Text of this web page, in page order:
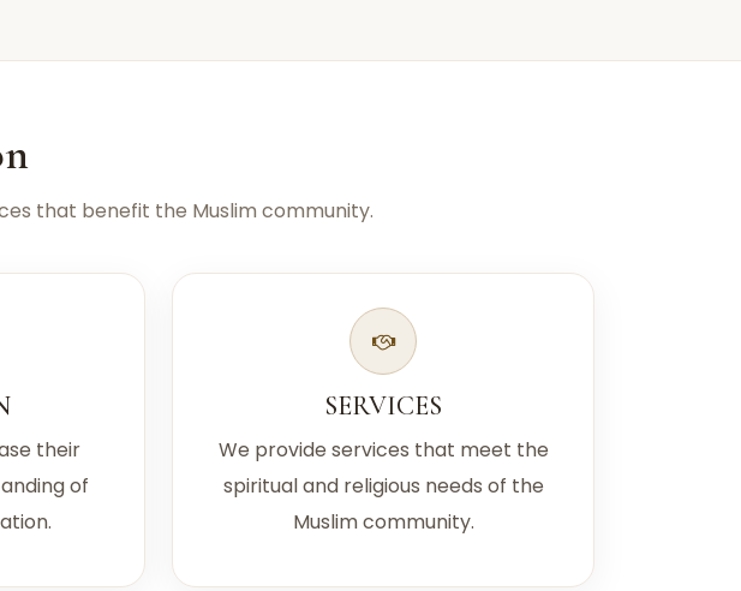
that benefit the Muslim community.
their
of
SERVICES
We provide services that meet the
spiritual and religious needs of the
Muslim community.